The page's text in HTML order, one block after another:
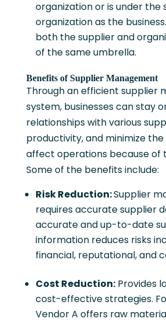
organization or is under the
organization as the
both the supplier and
of the same umbrella.
Benefits of Supplier Management
Through an efficient supplier
system, businesses can stay
relationships with various
productivity, and minimize
affect operations because of
Some of the benefits include:
Risk Reduction:Supplier
requires accurate supplier
accurate and up-to-date
information reduces risks
financial, reputational, and
Cost Reduction:Provides
cost-effective strategies.
Vendor A offers raw